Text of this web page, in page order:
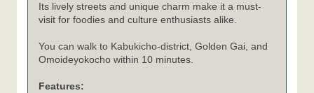
Its lively streets and unique charm make it a must-
visit for foodies and culture enthusiasts alike.
You can walk to Kabukicho-district, Golden Gai, and
Omoideyokocho within 10 minutes.
Features: